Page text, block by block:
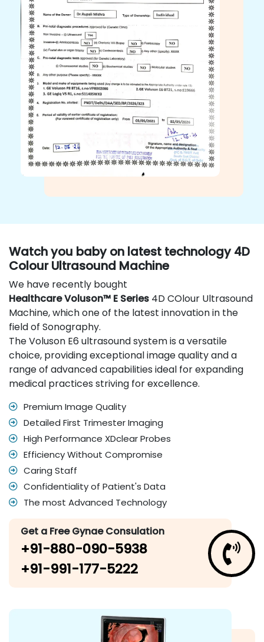
Watch you baby on latest technology 4D
Colour Ultrasound Machine
We have recently bought
Healthcare Voluson™ E Series 4D COlour Ultrasound
Machine, which one of the latest innovation in the
field of Sonography.
The Voluson E6 ultrasound system is a versatile
choice, providing exceptional image quality and a
range of advanced capabilities ideal for expanding
medical practices striving for excellence.
Premium Image Quality
Detailed First Trimester Imaging
High Performance XDclear Probes
Efficiency Without Compromise
Caring Staff
Confidentiality of Patient's Data
The most Advanced Technology
Get a Free Gynae Consulation
+91-880-090-5938
+91-991-177-5222